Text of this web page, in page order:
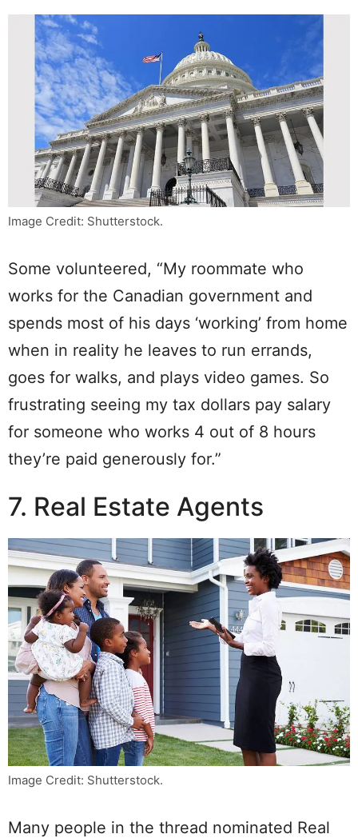
Image Credit: Shutterstock.
Some volunteered, “My roommate who
works for the Canadian government and
spends most of his days ‘working’ from home
when in reality he leaves to run errands,
goes for walks, and plays video games. So
frustrating seeing my tax dollars pay salary
for someone who works 4 out of 8 hours
they’re paid generously for.”
7. Real Estate Agents
Image Credit: Shutterstock.
Many people in the thread nominated Real